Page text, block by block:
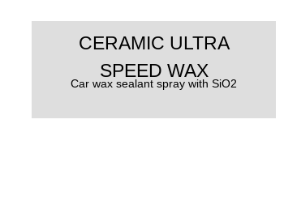
CERAMIC ULTRA
SPEED WAX
Car wax sealant spray with SiO2